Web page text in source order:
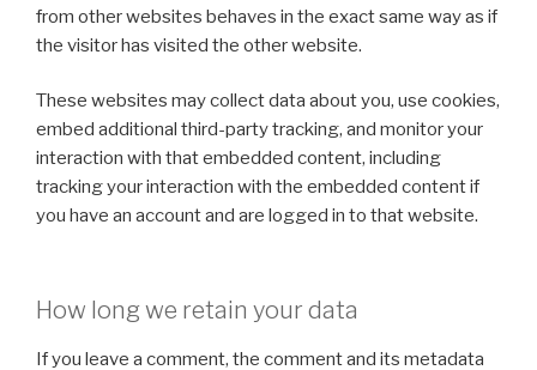
from other websites behaves in the exact same way as if
the visitor has visited the other website.
These websites may collect data about you, use cookies,
embed additional third-party tracking, and monitor your
interaction with that embedded content, including
tracking your interaction with the embedded content if
you have an account and are logged in to that website.
How long we retain your data
If you leave a comment, the comment and its metadata